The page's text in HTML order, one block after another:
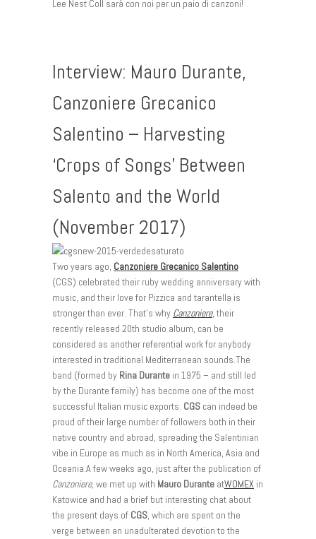
Lee Nest Coll sarà con noi per un paio di canzoni!
Interview: Mauro Durante,
Canzoniere Grecanico
Salentino – Harvesting
‘Crops of Songs’ Between
Salento and the World
(November 2017)
Two years ago, Canzoniere Grecanico Salentino
(CGS) celebrated their ruby wedding anniversary with
music, and their love for Pizzica and tarantella is
stronger than ever. That’s why Canzoniere, their
recently released 20th studio album, can be
considered as another referential work for anybody
interested in traditional Mediterranean sounds.The
band (formed by Rina Durante in 1975 – and still led
by the Durante family) has become one of the most
successful Italian music exports. CGS can indeed be
proud of their large number of followers both in their
native country and abroad, spreading the Salentinian
vibe in Europe as much as in North America, Asia and
Oceania.A few weeks ago, just after the publication of
Canzoniere, we met up with Mauro Durante atWOMEX in
Katowice and had a brief but interesting chat about
the present days of CGS, which are spent on the
verge between an unadulterated devotion to the